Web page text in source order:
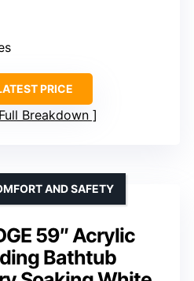
PRICE
Breakdown
59″ Acrylic
Bathtub
AND SAFETY